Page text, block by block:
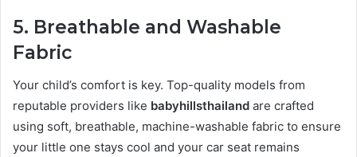
5. Breathable and Washable
Fabric
Your child’s comfort is key. Top-quality models from
reputable providers like babyhillsthailand are crafted
using soft, breathable, machine-washable fabric to ensure
your little one stays cool and your car seat remains